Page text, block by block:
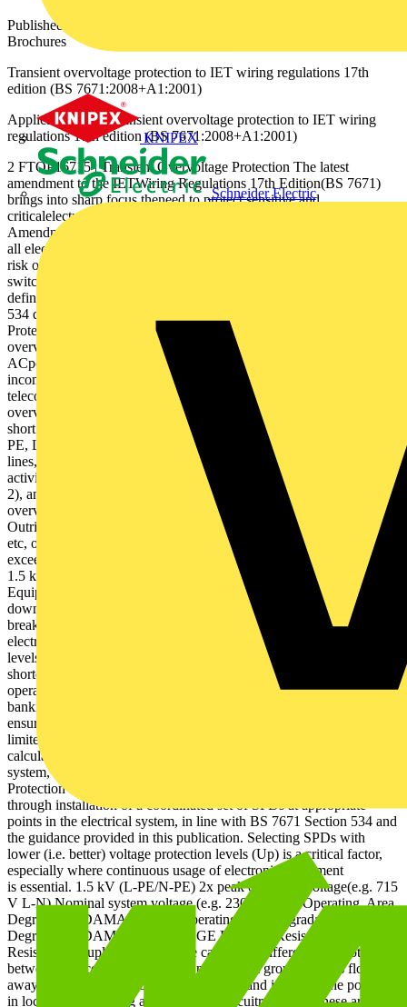
KNIPEX
Schneider Electric
Published: 9 December 2015
Brochures
Transient overvoltage protection to IET wiring regulations 17th
edition (BS 7671:2008+A1:2001)
Application Note Transient overvoltage protection to IET wiring
regulations 17th edition (BS 7671:2008+A1:2001)
2 FTOP16715 | Transient Overvoltage Protection The latest
amendment to the IETWiring Regulations 17th Edition(BS 7671)
brings into sharp focus theneed to protect sensitive and
criticalelectronic systems against transientovervoltages (surges).
Amendment 1 of BS 7671, effective from 1st January 2012, requires
all electrical system designs and installations to be assessed against
risk of transient overvoltages of atmospheric origin, or from
switching events, in line with its Sections 443 & 534. Section 443
defines the criteria for riskassessment, whereas Section
534 describes the selection and installation of suitable Surge
Protective Devices (SPDs), where required, for effective transient
overvoltage protection. Whilst concerned with protection of
ACpower supplies, BS 7671 does make clear the need to protect all
incoming/outgoing metallic service lines, including data, signal and
telecoms lines, following BS EN 62305. Why is transient
overvoltage protection so important? Transient overvoltages are
short duration surges in voltage between two or more conductors (L-
PE, L-N or N-PE), which can reach up to 6 kV on 230 Vac power
lines, and generally result from: – Atmospheric origin (lightning
activity through resistive or inductive coupling (see Figures 1 &
2), and/or – Electrical switching of inductive loads Transient
overvoltages significantly damage and degrade electronic systems.
Outright damage to sensitive electronicsystems, such as computers
etc, occurs when transient overvoltages between L-PE or N-PE
exceed the withstand voltage of the electrical equipment (i.e. above
1.5 kV for Category I equipment to BS 7671 Tables 44.3 & 44.4).
Equipment damage leads to unexpectedfailures and expensive
downtime, or risk of fire/electric shock due to flashover, ifinsulation
breaks down. Transient overvoltage protection Degradation of
electronic systems, however, begins at much lower overvoltage
levels and can cause data losses, intermittent outages and
shorter equipment lifetimes (see Figure 3). Where continuous
operation of electronic systems is critical, for example in hospitals,
banking and most public services, degradation must be avoided by
ensuring these transientovervoltages, which occur between L-N, are
limited below the impulse immunity of equipment. This can be
calculated as twice the peak operating voltage of the electrical
system, if unknown (i.e. approximately 715 V for 230 V systems).
Protection against transient overvoltages can be achieved
through installation of a coordinated set of SPDs at appropriate
points in the electrical system, in line with BS 7671 Section 534 and
the guidance provided in this publication. Selecting SPDs with
lower (i.e. better) voltage protection levels (Up) is a critical factor,
especially where continuous usage of electronic equipment
is essential. 1.5 kV (L-PE/N-PE) 2x peak operating voltage(e.g. 715
V L-N) Nominal system voltage (e.g. 230 V) Safe Operating Area
Degradation DAMAGE Safe Operating Area Degradation
Degradation DAMAGE DAMAGE Figure 1: Resistive coupling
Resistively coupled transients are caused by differences in potential
between two connected earths. Energy from ground strikes flows
away through the path of least resistance, and increases the potential
in local earths, cabling and electronic circuitry. Where these are